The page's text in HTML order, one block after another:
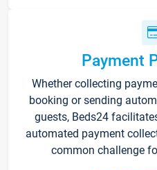
Payment
Whether collecting
booking or sending
guests, Beds24
automated payment
common challenge